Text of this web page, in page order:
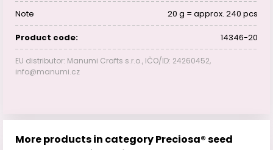
Note 20 g = approx. 240 pcs
Product code: 14346-20
EU distributor: Manumi Crafts s.r.o., IČO/ID: 24260452,
info@manumi.cz
More products in category Preciosa® seed